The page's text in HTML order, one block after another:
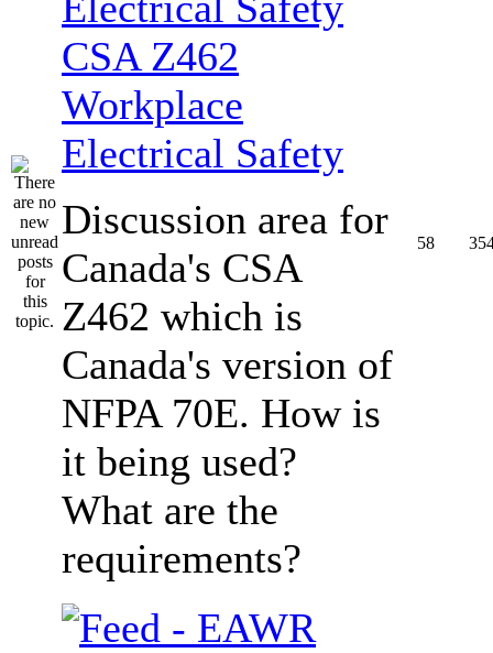
CSA Z462
Workplace
Electrical Safety
Discussion area for
Canada's CSA
Z462 which is
Canada's version of
NFPA 70E. How is
it being used?
What are the
requirements?
58